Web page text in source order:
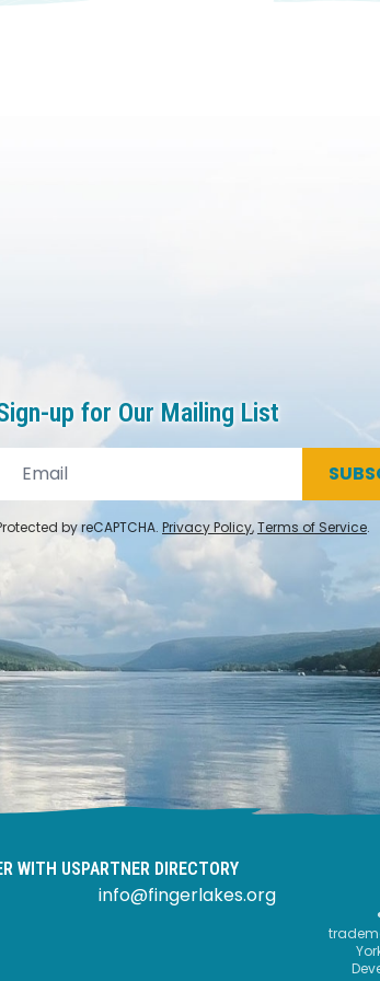
up for Our Mailing List
by reCAPTCHA. Privacy Policy,Terms of Service.
WITH US PARTNER DIRECTORY
info@fingerlakes.org